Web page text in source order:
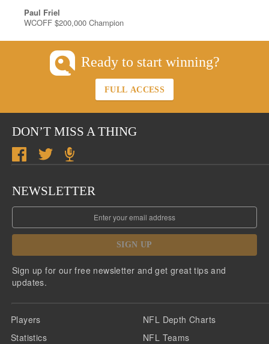
Paul Friel
WCOFF $200,000 Champion
Ready to start winning?
FULL ACCESS
DON’T MISS A THING
NEWSLETTER
SIGN UP
Sign up for our free newsletter and get great tips and
updates.
Players
Statistics
NFL Depth Charts
NFL Teams